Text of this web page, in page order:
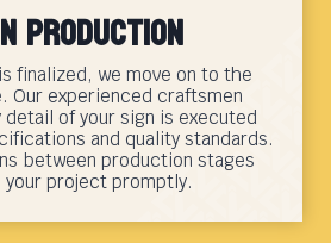
Production
finalized, we move on to the
Our experienced craftsmen
detail of your sign is executed
and quality standards.
between production stages
project promptly.